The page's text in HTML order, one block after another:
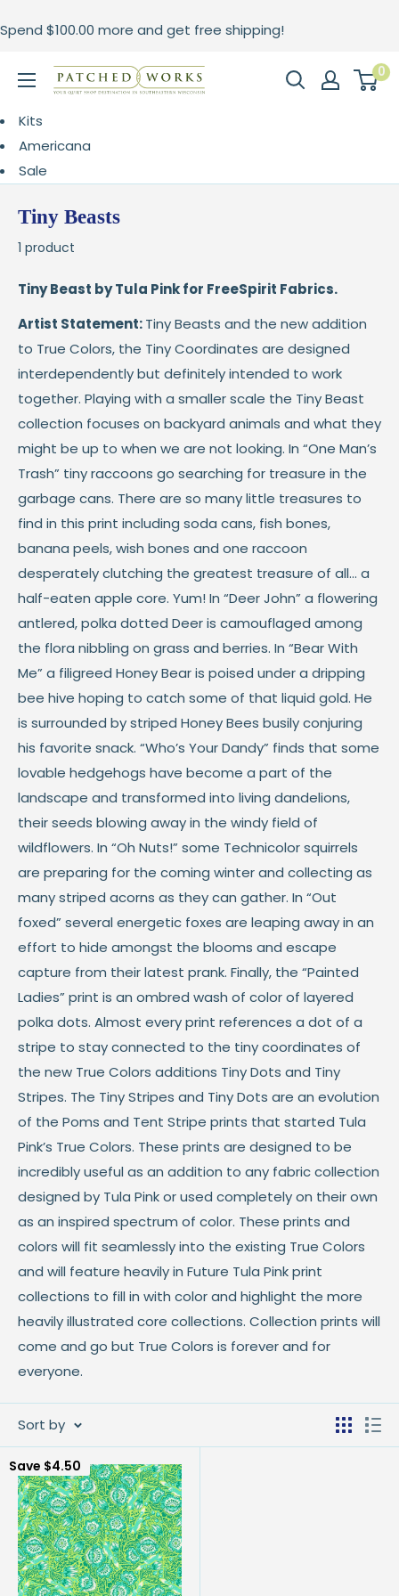
to
Spend $100.00 more and get free shipping!
Patched
0
Kits
Americana
Sale
Tiny Beasts
1 product
Tiny Beast by Tula Pink for FreeSpirit Fabrics.
Artist Statement:Tiny Beasts and the new addition
to True Colors, the Tiny Coordinates are designed
interdependently but definitely intended to work
together. Playing with a smaller scale the Tiny Beast
collection focuses on backyard animals and what they
might be up to when we are not looking. In “One Man’s
Trash” tiny raccoons go searching for treasure in the
garbage cans. There are so many little treasures to
find in this print including soda cans, fish bones,
banana peels, wish bones and one raccoon
desperately clutching the greatest treasure of all... a
half-eaten apple core. Yum! In “Deer John” a flowering
antlered, polka dotted Deer is camouflaged among
the flora nibbling on grass and berries. In “Bear With
Me” a filigreed Honey Bear is poised under a dripping
bee hive hoping to catch some of that liquid gold. He
is surrounded by striped Honey Bees busily conjuring
his favorite snack. “Who’s Your Dandy” finds that some
lovable hedgehogs have become a part of the
landscape and transformed into living dandelions,
their seeds blowing away in the windy field of
wildflowers. In “Oh Nuts!” some Technicolor squirrels
are preparing for the coming winter and collecting as
many striped acorns as they can gather. In “Out
foxed” several energetic foxes are leaping away in an
effort to hide amongst the blooms and escape
capture from their latest prank. Finally, the “Painted
Ladies” print is an ombred wash of color of layered
polka dots. Almost every print references a dot of a
stripe to stay connected to the tiny coordinates of
the new True Colors additions Tiny Dots and Tiny
Stripes. The Tiny Stripes and Tiny Dots are an evolution
of the Poms and Tent Stripe prints that started Tula
Pink’s True Colors. These prints are designed to be
incredibly useful as an addition to any fabric collection
designed by Tula Pink or used completely on their own
as an inspired spectrum of color. These prints and
colors will fit seamlessly into the existing True Colors
and will feature heavily in Future Tula Pink print
collections to fill in with color and highlight the more
heavily illustrated core collections. Collection prints will
come and go but True Colors is forever and for
everyone.
Sort by
Save $4.50